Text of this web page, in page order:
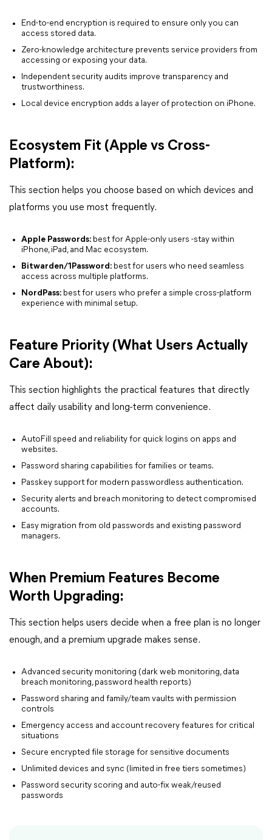
End-to-end encryption is required to ensure only you can
access stored data.
Zero-knowledge architecture prevents service providers from
accessing or exposing your data.
Independent security audits improve transparency and
trustworthiness.
Local device encryption adds a layer of protection on iPhone.
Ecosystem Fit (Apple vs Cross-
Platform):
This section helps you choose based on which devices and
platforms you use most frequently.
Apple Passwords: best for Apple-only users -stay within
iPhone, iPad, and Mac ecosystem.
Bitwarden/1Password: best for users who need seamless
access across multiple platforms.
NordPass: best for users who prefer a simple cross-platform
experience with minimal setup.
Feature Priority (What Users Actually
Care About):
This section highlights the practical features that directly
affect daily usability and long-term convenience.
AutoFill speed and reliability for quick logins on apps and
websites.
Password sharing capabilities for families or teams.
Passkey support for modern passwordless authentication.
Security alerts and breach monitoring to detect compromised
accounts.
Easy migration from old passwords and existing password
managers.
When Premium Features Become
Worth Upgrading:
This section helps users decide when a free plan is no longer
enough, and a premium upgrade makes sense.
Advanced security monitoring (dark web monitoring, data
breach monitoring, password health reports)
Password sharing and family/team vaults with permission
controls
Emergency access and account recovery features for critical
situations
Secure encrypted file storage for sensitive documents
Unlimited devices and sync (limited in free tiers sometimes)
Password security scoring and auto-fix weak/reused
passwords